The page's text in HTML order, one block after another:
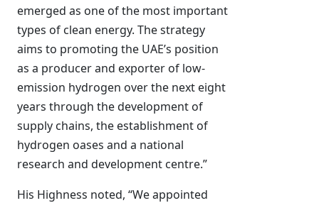
emerged as one of the most important
types of clean energy. The strategy
aims to promoting the UAE’s position
as a producer and exporter of low-
emission hydrogen over the next eight
years through the development of
supply chains, the establishment of
hydrogen oases and a national
research and development centre.”
His Highness noted, “We appointed